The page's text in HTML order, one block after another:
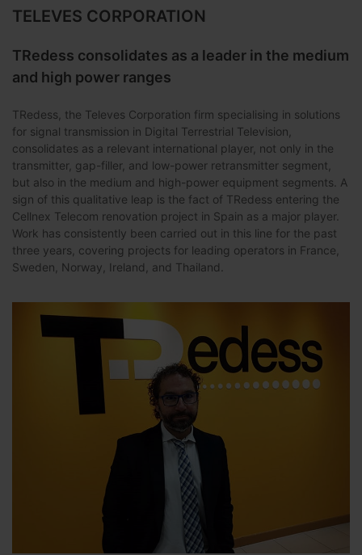
TELEVES CORPORATION
TRedess consolidates as a leader in the medium
and high power ranges
TRedess, the Televes Corporation firm specialising in solutions
for signal transmission in Digital Terrestrial Television,
consolidates as a relevant international player, not only in the
transmitter, gap-filler, and low-power retransmitter segment,
but also in the medium and high-power equipment segments. A
sign of this qualitative leap is the fact of TRedess entering the
Cellnex Telecom renovation project in Spain as a major player.
Work has consistently been carried out in this line for the past
three years, covering projects for leading operators in France,
Sweden, Norway, Ireland, and Thailand.